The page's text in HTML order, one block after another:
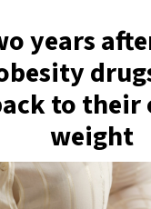
- 11:22 PM
- 10:22 PM
- 5:22 PM
Aires - 12:22 PM
years
to
weight